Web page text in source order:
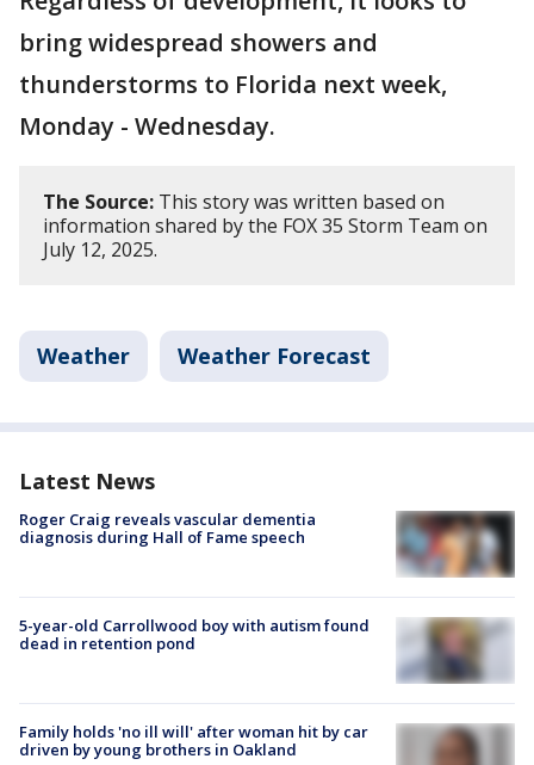
bring widespread showers and
thunderstorms to Florida next week,
Monday - Wednesday.
The Source: This story was written based on
information shared by the FOX 35 Storm Team on
July 12, 2025.
Weather Weather Forecast
Latest News
Roger Craig reveals vascular dementia
diagnosis during Hall of Fame speech
5-year-old Carrollwood boy with autism found
dead in retention pond
Family holds 'no ill will' after woman hit by car
driven by young brothers in Oakland